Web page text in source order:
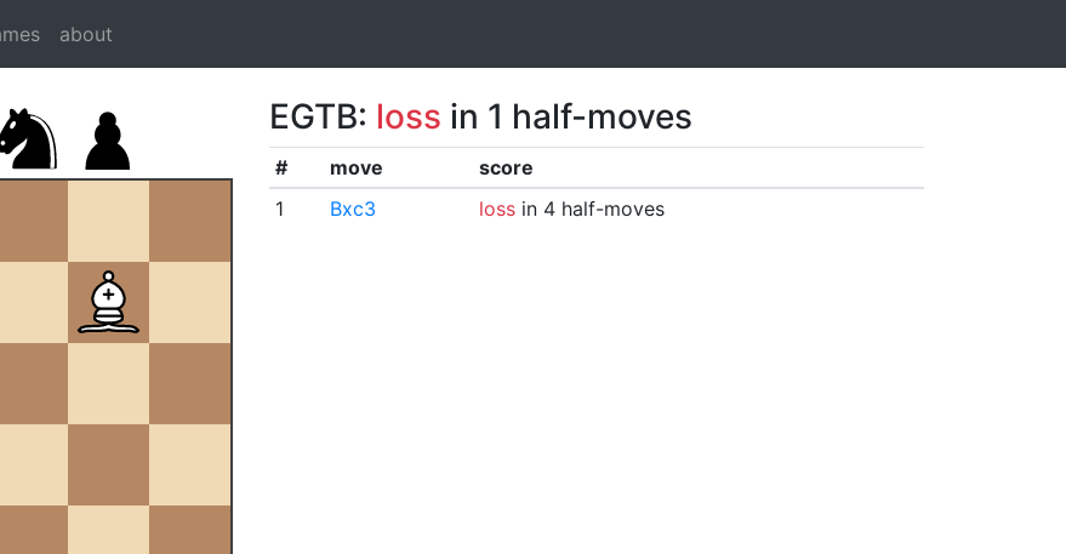
about
EGTB: loss in 1 half-moves
# move
score
1
Bxc3 lossin 4 half-moves